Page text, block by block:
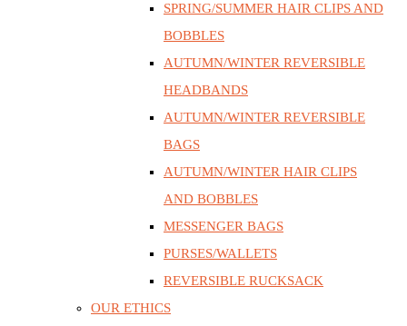
SPRING/SUMMER HAIR CLIPS AND
BOBBLES
AUTUMN/WINTER REVERSIBLE
HEADBANDS
AUTUMN/WINTER REVERSIBLE
BAGS
AUTUMN/WINTER HAIR CLIPS
AND BOBBLES
MESSENGER BAGS
PURSES/WALLETS
REVERSIBLE RUCKSACK
OUR ETHICS